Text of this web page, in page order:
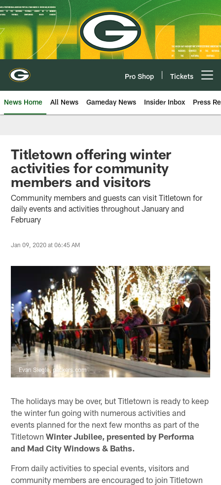
Skip
to
main
content
Pro Shop Tickets
News Home All News Gameday News Insider Inbox Press
Titletown offering winter
activities for community
members and visitors
Community members and guests can visit Titletown for
daily events and activities throughout January and
February
Jan 09, 2020 at 06:45 AM
Evan Siegle, packers.com
The holidays may be over, but Titletown is ready to keep
the winter fun going with numerous activities and
events planned for the next few months as part of the
TitletownWinter Jubilee, presented by Performa
and Mad City Windows & Baths.
From daily activities to special events, visitors and
community members are encouraged to join Titletown